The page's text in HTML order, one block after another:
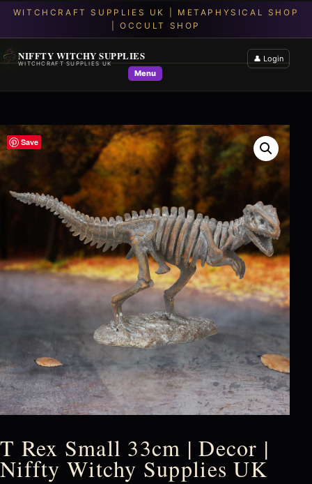
NIFFTY WITCHY SUPPLIES
WITCHCRAFT SUPPLIES UK
Menu
👤 Login
Save
T Rex Small 33cm | Decor |
Niffty Witchy Supplies UK